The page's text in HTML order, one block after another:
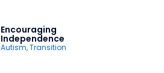
Encouraging
Independence
Autism,Transition